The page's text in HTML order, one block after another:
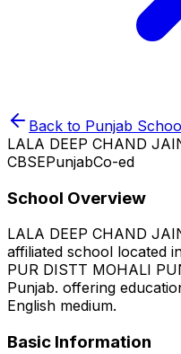
Back to Punjab
LALA DEEP CHAND
CBSEPunjabCo-ed
School Overview
LALA DEEP CHAND
affiliated school located
PUR DISTT MOHALI
Punjab. offering
English medium.
Basic Information